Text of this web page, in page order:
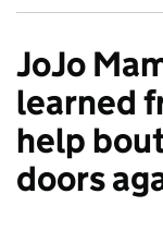
JoJo
learned
help
doors